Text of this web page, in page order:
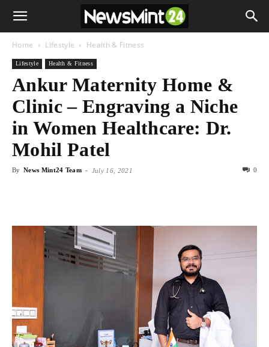
Home Lifestyle Health & Fitness
Lifestyle Health & Fitness
Ankur Maternity Home &
Clinic – Engraving a Niche
in Women Healthcare: Dr.
Mohil Patel
By News Mint24 Team - July 16, 2021 0